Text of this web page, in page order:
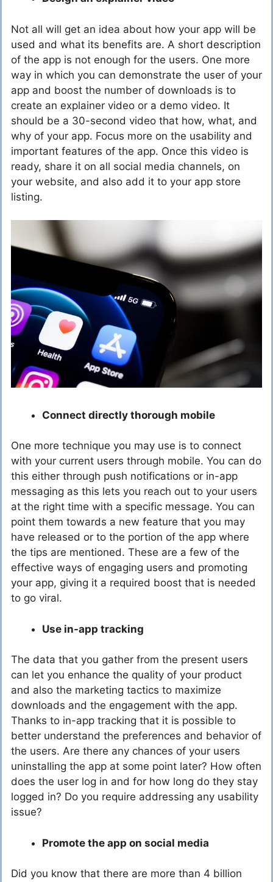
Not all will get an idea about how your app will be
used and what its benefits are. A short description
of the app is not enough for the users. One more
way in which you can demonstrate the user of your
app and boost the number of downloads is to
create an explainer video or a demo video. It
should be a 30-second video that how, what, and
why of your app. Focus more on the usability and
important features of the app. Once this video is
ready, share it on all social media channels, on
your website, and also add it to your app store
listing.
Connect directly thorough mobile
One more technique you may use is to connect
with your current users through mobile. You can do
this either through push notifications or in-app
messaging as this lets you reach out to your users
at the right time with a specific message. You can
point them towards a new feature that you may
have released or to the portion of the app where
the tips are mentioned. These are a few of the
effective ways of engaging users and promoting
your app, giving it a required boost that is needed
to go viral.
Use in-app tracking
The data that you gather from the present users
can let you enhance the quality of your product
and also the marketing tactics to maximize
downloads and the engagement with the app.
Thanks to in-app tracking that it is possible to
better understand the preferences and behavior of
the users. Are there any chances of your users
uninstalling the app at some point later? How often
does the user log in and for how long do they stay
logged in? Do you require addressing any usability
issue?
Promote the app on social media
Did you know that there are more than 4 billion